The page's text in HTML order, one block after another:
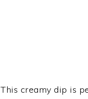
This creamy dip is